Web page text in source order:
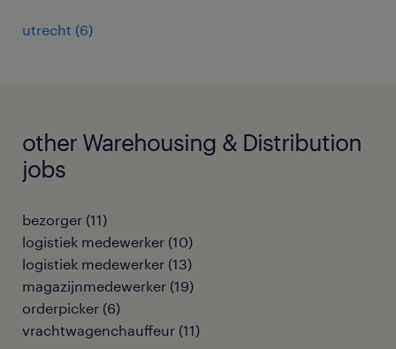
utrecht (6)
other Warehousing & Distribution
jobs
bezorger (11)
logistiek medewerker (10)
logistiek medewerker (13)
magazijnmedewerker (19)
orderpicker (6)
vrachtwagenchauffeur (11)